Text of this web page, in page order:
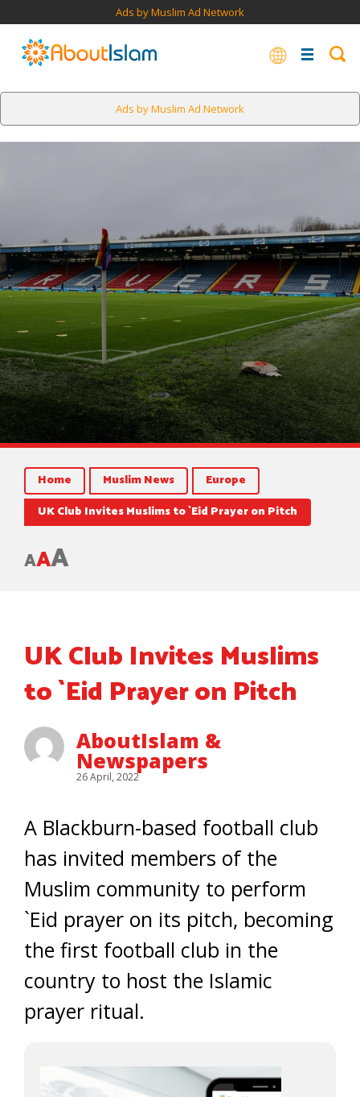
Ads by Muslim Ad Network
Ads by Muslim Ad Network
Home Muslim News
Europe
UK Club Invites Muslims to `Eid Prayer on Pitch
AAA
UK Club Invites Muslims
to `Eid Prayer on Pitch
AboutIslam &
Newspapers
26 April, 2022
A Blackburn-based football club
has invited members of the
Muslim community to perform
`Eid prayer on its pitch, becoming
the first football club in the
country to host the Islamic
prayer ritual.